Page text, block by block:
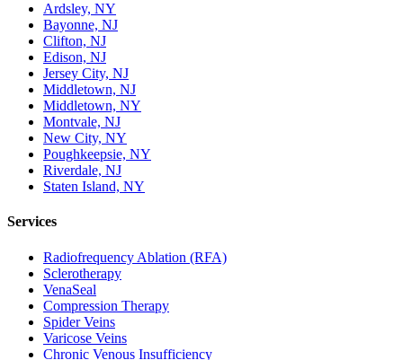
Ardsley, NY
Bayonne, NJ
Clifton, NJ
Edison, NJ
Jersey City, NJ
Middletown, NJ
Middletown, NY
Montvale, NJ
New City, NY
Poughkeepsie, NY
Riverdale, NJ
Staten Island, NY
Services
Radiofrequency Ablation (RFA)
Sclerotherapy
VenaSeal
Compression Therapy
Spider Veins
Varicose Veins
Chronic Venous Insufficiency